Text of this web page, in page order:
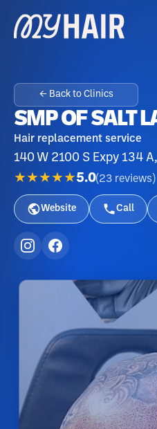
← Back to Clinics
SMP OF SALT
Hair replacement service
140 W 2100 S Expy 134
★★★★★5.0(23 reviews )
Website Call